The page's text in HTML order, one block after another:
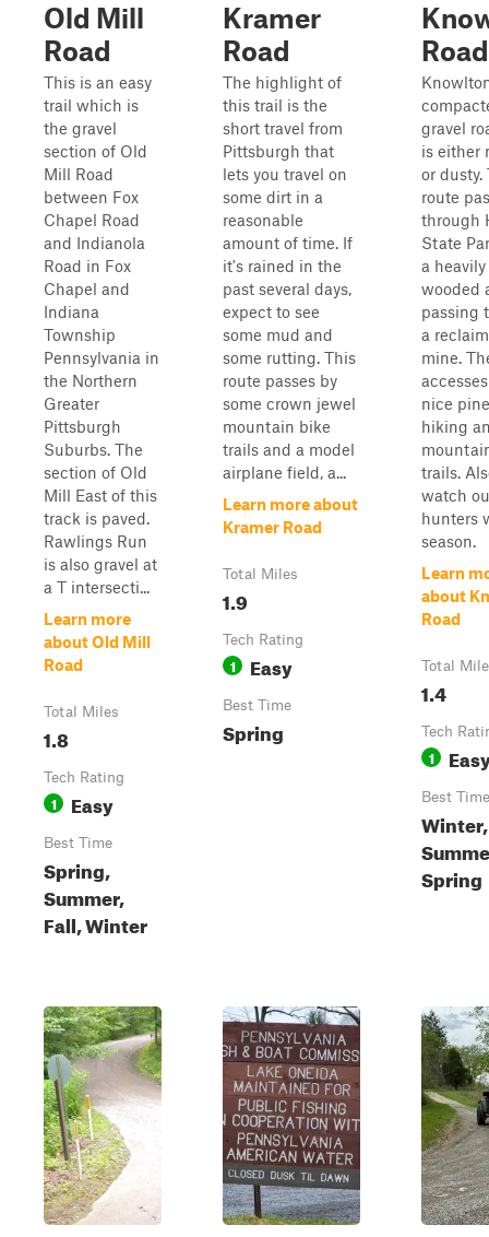
Old Mill
Road
This is an easy
trail which is
the gravel
section of Old
Mill Road
between Fox
Chapel Road
and Indianola
Road in Fox
Chapel and
Indiana
Township
Pennsylvania in
the Northern
Greater
Pittsburgh
Suburbs. The
section of Old
Mill East of this
track is paved.
Rawlings Run
is also gravel at
a T intersecti...
Learn more
about Old Mill
Road
Total Miles
1.8
Tech Rating
1 Easy
Best Time
Spring,
Summer,
Fall, Winter
Kramer
Road
The highlight of
this trail is the
short travel from
Pittsburgh that
lets you travel on
some dirt in a
reasonable
amount of time. If
it's rained in the
past several days,
expect to see
some mud and
some rutting. This
route passes by
some crown jewel
mountain bike
trails and a model
airplane field, a...
Learn more about
Kramer Road
Total Miles
1.9
Tech Rating
1 Easy
Best Time
Spring
Road
gravel
is either
or dusty.
route
through
State
a heavily
wooded
passing
a
mine.
nice
hiking
trails.
watch
hunters
season.
Learn
about
Road
Total
1.4
Tech
1
Best Time
Spring